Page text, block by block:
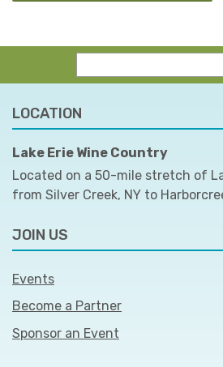
LOCATION
Lake Erie Wine Country
Located on a 50-mile stretch of
from Silver Creek, NY to
JOIN US
Events
Become a Partner
Sponsor an Event